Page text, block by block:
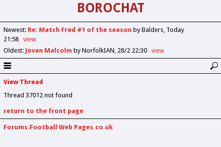
BOROCHAT
Newest: Re: Match Fred #1 of the season by Balders Today
21:58
view
Oldest: Jovan Malcolm by NorfolkIAN 28/2 22:30 view
View Thread
Thread 37012 not found
return to the front page
Forums.Football Web Pages.co.uk